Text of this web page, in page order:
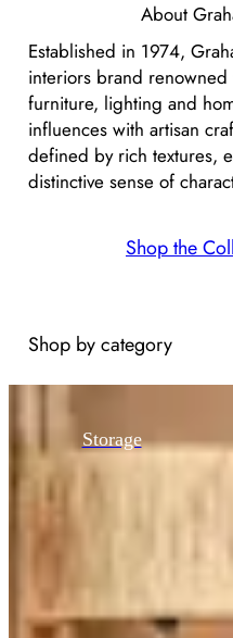
About
Established in 1974,
interiors brand
furniture, lighting and
influences with artisan
defined by rich textures,
distinctive sense of
Shop the
Shop by category
Storage